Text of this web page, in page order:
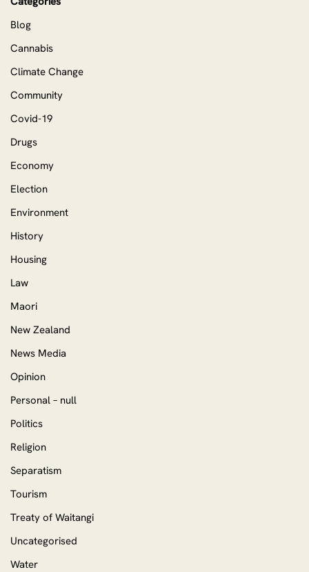
Blog
Cannabis
Climate Change
Community
Covid-19
Drugs
Economy
Election
Environment
History
Housing
Law
Maori
New Zealand
News Media
Opinion
Personal – null
Politics
Religion
Separatism
Tourism
Treaty of Waitangi
Uncategorised
Water